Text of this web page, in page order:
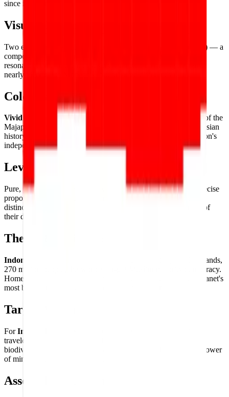
since independence in 1945.
Visual Composition
Two equal horizontal bands of red (top) and white (bottom) — a
composition of deliberate simplicity and powerful historical
resonance. One of the oldest surviving two-color flag designs,
nearly identical to Monaco's (but oriented differently).
Color Palette
Vivid red
— the colors derived from the flag of the
Majapahit Empire, carried forward through centuries of Indonesian
history to represent courage (red) and purity (white) in the nation's
independence banner.
Level of Detail
Pure, powerful simplicity — two equal horizontal bands
of precise
proportion, the entire flag's identity resting on the quality and
distinction of its two elemental colors and the clean sharpness of
their division.
Theme & Universe
Indonesia
— the world's largest archipelago nation, 17,000 islands,
270 million people, the world's largest Muslim-majority democracy.
Home to Bali, Komodo dragons, orangutans, and one of the planet's
most biodiverse and culturally diverse civilizations.
Target Audience
ForIndonesia enthusiasts and Southeast Asia lovers
travelers and island dreamers, fans of Indonesian culture and
biodiversity, and flag collectors who appreciate the confident power
of minimalist national symbols.
Assembly Experience